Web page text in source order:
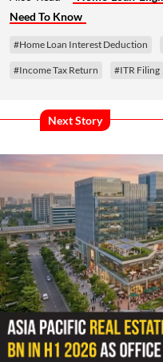
Need To Know
#Home Loan Interest Deduction
#Income Tax Return #ITR Filing
Next Story